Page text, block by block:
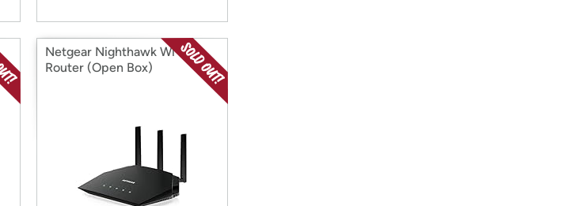
Netgear Nighthawk Wi-Fi 6
Router (Open Box)